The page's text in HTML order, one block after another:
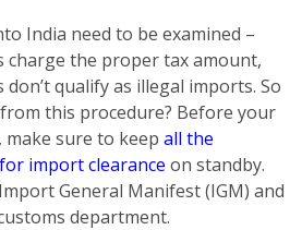
India need to be examined –
the proper tax amount,
qualify as illegal imports. So
this procedure? Before your
sure to keep all the
import clearance on standby.
General Manifest (IGM) and
department.